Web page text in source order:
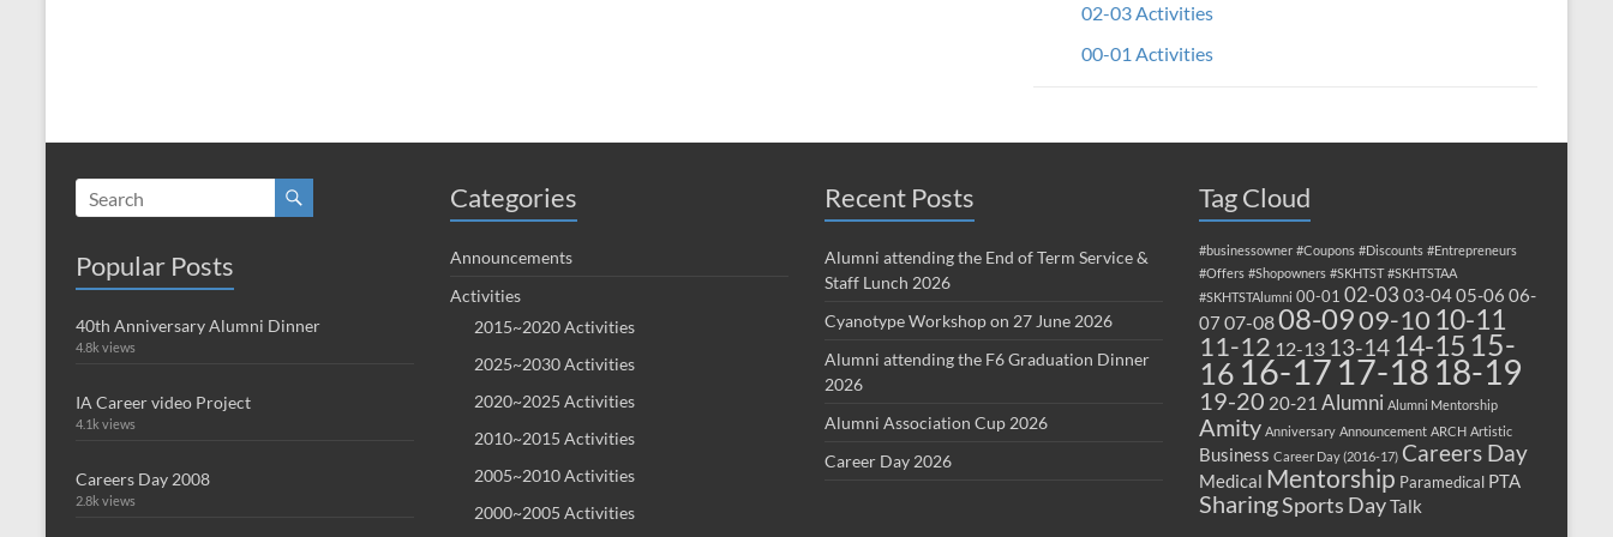
02-03 Activities
00-01 Activities
Popular Posts
40th Anniversary Alumni Dinner
4.8k views
IA Career video Project
4.1k views
Careers Day 2008
2.8k views
Categories
Announcements
Activities
2015~2020 Activities
2025~2030 Activities
2020~2025 Activities
2010~2015 Activities
2005~2010 Activities
2000~2005 Activities
Recent Posts
Alumni attending the End of Term Service &
Staff Lunch 2026
Cyanotype Workshop on 27 June 2026
Alumni attending the F6 Graduation Dinner
2026
Alumni Association Cup 2026
Career Day 2026
Tag Cloud
#businessowner #Coupons #Discounts #Entrepreneurs
#Offers #Shopowners #SKHTST #SKHTSTAA
#SKHTSTAlumni 00-01 02-03 03-0405-06 06-
07 07-0808-0909-10 10-11
11-12 12-13 13-14 14-15 15-
16 16-17 17-18 18-19
19-20 20-21 Alumni Alumni Mentorship
Amity Anniversary Announcement ARCH Artistic
Business Career Day (2016-17) Careers Day
Medical Mentorship Paramedical PTA
SharingSports DayTalk